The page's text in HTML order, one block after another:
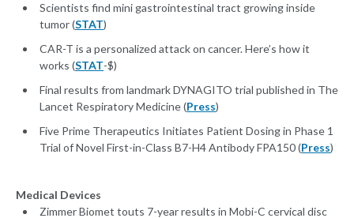
Scientists find mini gastrointestinal tract growing inside
tumor (STAT)
CAR-T is a personalized attack on cancer. Here’s how it
works (STAT-$)
Final results from landmark DYNAGITO trial published in The
Lancet Respiratory Medicine (Press)
Five Prime Therapeutics Initiates Patient Dosing in Phase 1
Trial of Novel First-in-Class B7-H4 Antibody FPA150 (Press)
Medical Devices
Zimmer Biomet touts 7-year results in Mobi-C cervical disc